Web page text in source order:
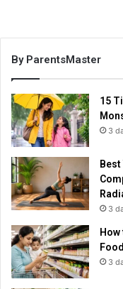
By ParentsMaster
15
3
3
3